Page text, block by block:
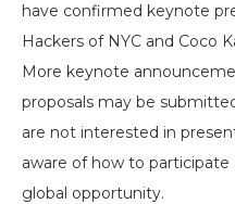
have confirmed keynote
Hackers of NYC and Coco
More keynote
proposals may be
are not interested in
aware of how to
global opportunity.